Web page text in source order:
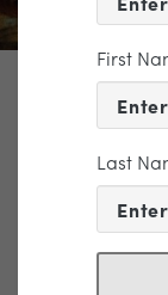
TICKETING
Events
First
Last